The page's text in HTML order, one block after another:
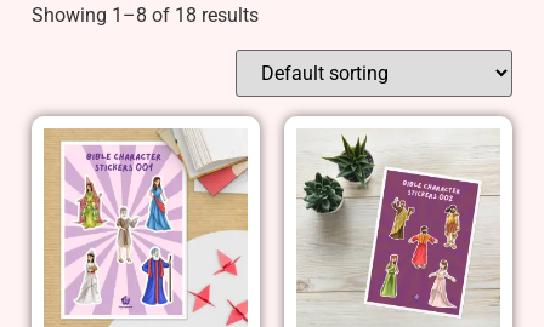
Showing 1–8 of 18 results